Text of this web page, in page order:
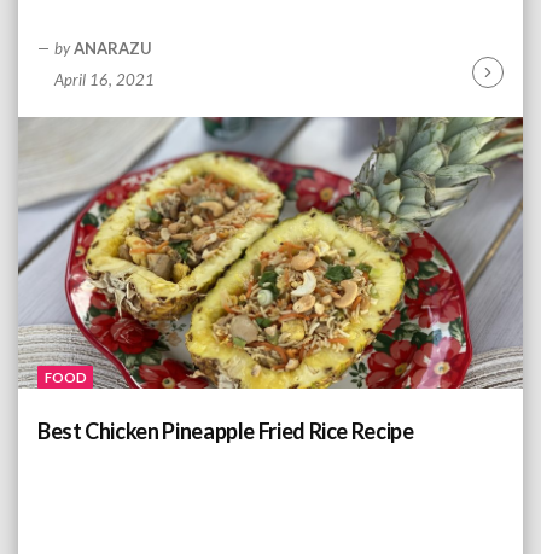
by ANARAZU
April 16, 2021
C
n
t
i
e
R
d
i
FOOD
Best Chicken Pineapple Fried Rice Recipe